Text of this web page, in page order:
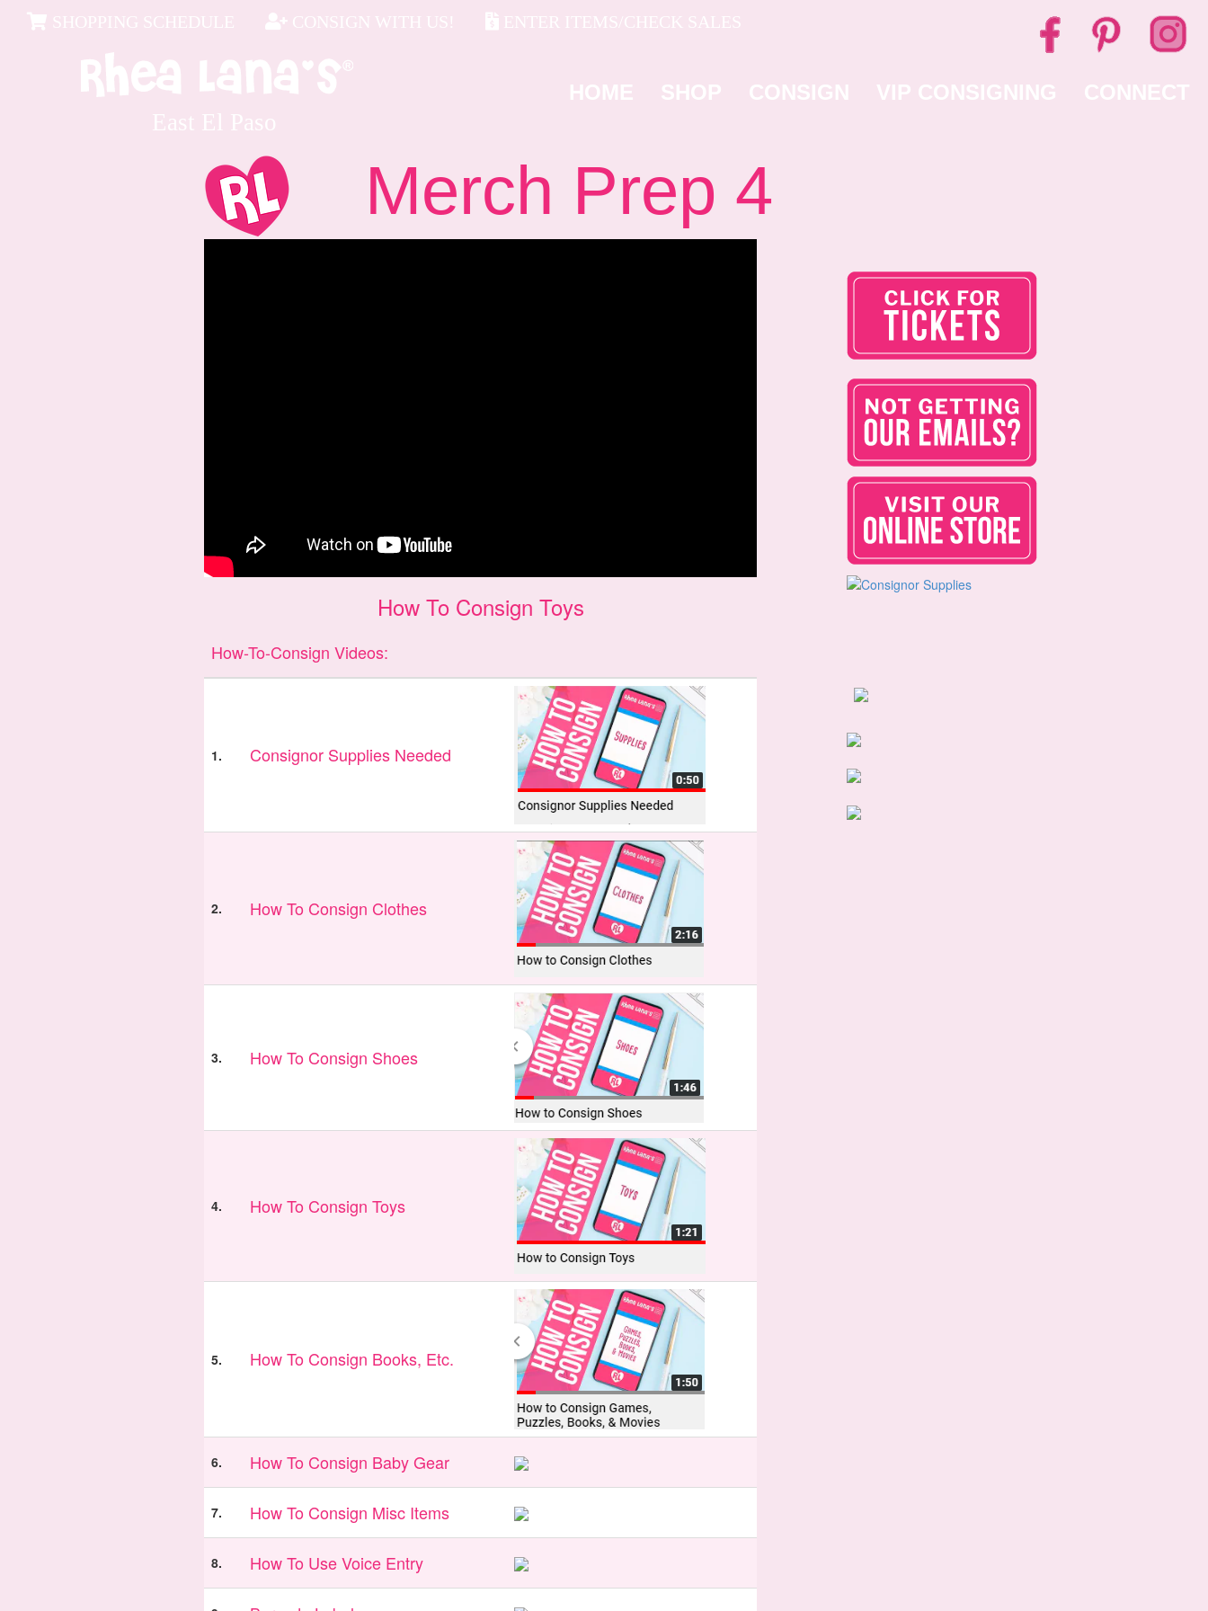
SHOPPING SCHEDULE CONSIGN WITH US! ENTER ITEMS/CHECK SALES
East El Paso
HOME SHOP CONSIGN VIP CONSIGNING CONNECT
Merch Prep 4
How To Consign Toys
How-To-Consign Videos:
1. Consignor Supplies Needed
2. How To Consign Clothes
3. How To Consign Shoes
4. How To Consign Toys
5. How To Consign Books, Etc.
6. How To Consign Baby Gear
7. How To Consign Misc Items
8. How To Use Voice Entry